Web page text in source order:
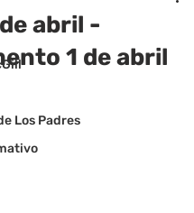
Los Padres
abril -
1 de abril